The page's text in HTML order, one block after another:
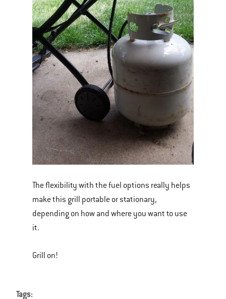
The flexibility with the fuel options really helps
make this grill portable or stationary,
depending on how and where you want to use
it.
Grill on!
Tags: